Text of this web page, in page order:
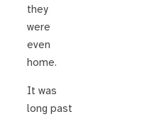
they
were
even
home.
It was
long past